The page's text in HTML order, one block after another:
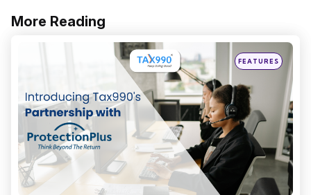
More Reading
Post
navigation
Posted
inFEATURES